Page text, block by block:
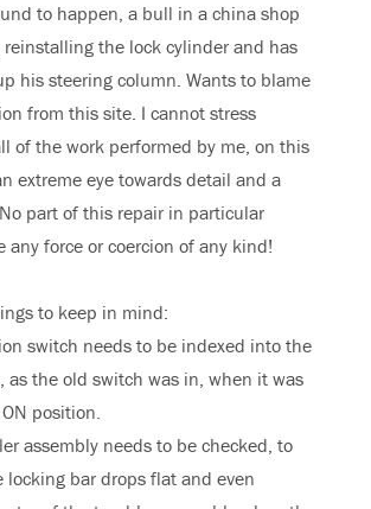
to happen, a bull in a china shop
the lock cylinder and has
his steering column. Wants to blame
from this site. I cannot stress
of the work performed by me, on this
extreme eye towards detail and a
part of this repair in particular
any force or coercion of any kind!
to keep in mind:
switch needs to be indexed into the
as the old switch was in, when it was
position.
assembly needs to be checked, to
locking bar drops flat and even